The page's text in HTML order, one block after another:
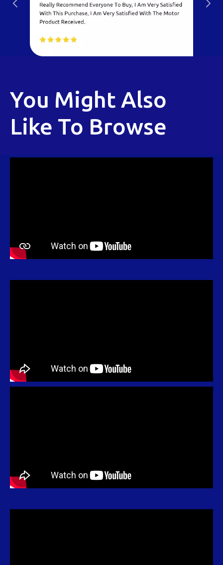
You Might Also
Like To Browse